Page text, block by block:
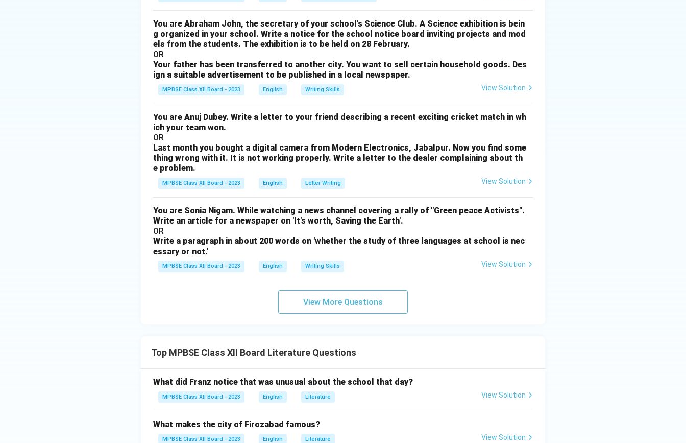
You are Abraham John, the secretary of your school's Science Club. A Science exhibition is bein
g organized in your school. Write a notice for the school notice board inviting projects and mod
els from the students. The exhibition is to be held on 28 February.
OR
Your father has been transferred to another city. You want to sell certain household goods. Des
ign a suitable advertisement to be published in a local newspaper.
MPBSE Class XII Board - 2023 English Writing Skills View Solution
You are Anuj Dubey. Write a letter to your friend describing a recent exciting cricket match in wh
ich your team won.
OR
Last month you bought a digital camera from Modern Electronics, Jabalpur. Now you find some
thing wrong with it. It is not working properly. Write a letter to the dealer complaining about th
e problem.
MPBSE Class XII Board - 2023 English Letter Writing View Solution
You are Sonia Nigam. While watching a news channel covering a rally of "Green peace Activists".
Write an article for a newspaper on 'It's worth, Saving the Earth'.
OR
Write a paragraph in about 200 words on 'whether the study of three languages at school is nec
essary or not.'
MPBSE Class XII Board - 2023 English Writing Skills View Solution
View More Questions
Top MPBSE Class XII Board Literature Questions
What did Franz notice that was unusual about the school that day?
MPBSE Class XII Board - 2023 English Literature View Solution
What makes the city of Firozabad famous?
MPBSE Class XII Board - 2023 English Literature View Solution